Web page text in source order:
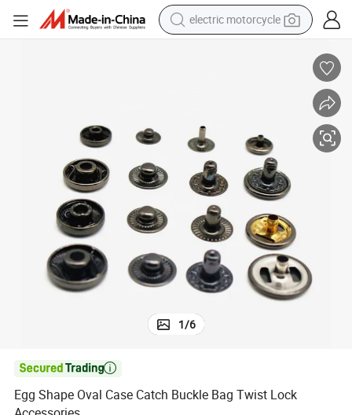
electric motorcycle
electric car
man watch
dirt bike
racing motorcycle
1/6

Egg Shape Oval Case Catch Buckle Bag Twist Lock